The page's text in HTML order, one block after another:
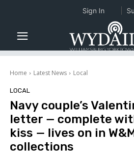
Home Latest News Local
LOCAL
Navy couple’s
letter — complete
kiss — lives on in
collections
Sign In